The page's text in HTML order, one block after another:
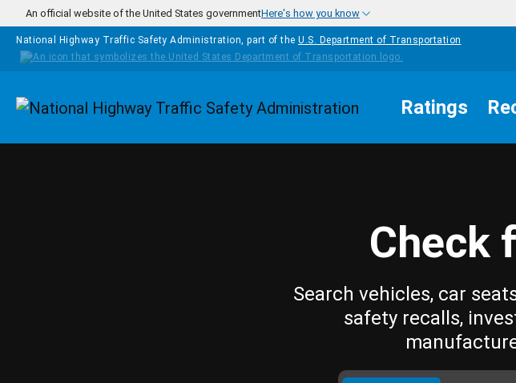
Skip to main content
An official website of the United States governmentHere's how you know
National Highway Traffic Safety Administration, part of the U.S. Department of Transportation
Homepage Ratings
Check
Search vehicles, car
safety recalls,